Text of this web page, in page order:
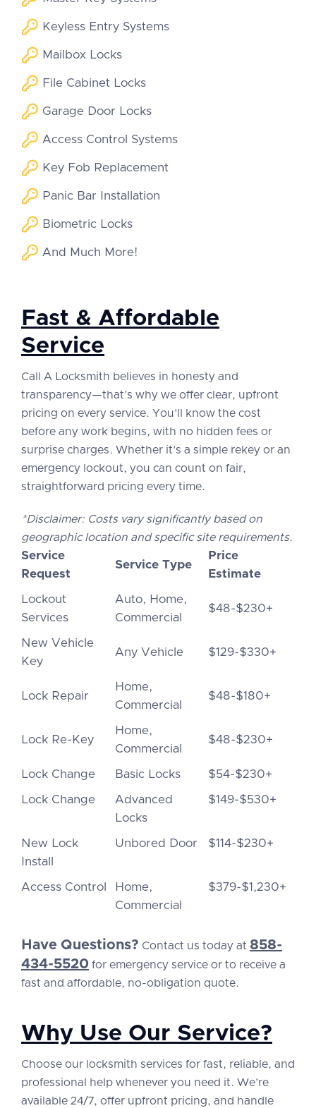
Keyless Entry Systems
Mailbox Locks
File Cabinet Locks
Garage Door Locks
Access Control Systems
Key Fob Replacement
Panic Bar Installation
Biometric Locks
And Much More!
Fast & Affordable
Service
Call A Locksmith believes in honesty and
transparency—that’s why we offer clear, upfront
pricing on every service. You’ll know the cost
before any work begins, with no hidden fees or
surprise charges. Whether it’s a simple rekey or an
emergency lockout, you can count on fair,
straightforward pricing every time.
*Disclaimer: Costs vary significantly based on
geographic location and specific site requirements.
Service
Request
Service Type
Price
Estimate
Lockout
Services
Auto, Home,
Commercial
$48-$230+
New Vehicle
Key
Any Vehicle $129-$330+
Lock Repair
Home,
Commercial
$48-$180+
Lock Re-Key
Home,
Commercial
$48-$230+
Lock Change Basic Locks $54-$230+
Lock Change
Advanced
Locks
$149-$530+
New Lock
Install
Unbored Door $114-$230+
Access Control
Home,
Commercial
$379-$1,230+
Have Questions? Contact us today at 858-
434-5520 for emergency service or to receive a
fast and affordable, no-obligation quote.
Why Use Our Service?
Choose our locksmith services for fast, reliable, and
professional help whenever you need it. We’re
available 24/7, offer upfront pricing, and handle